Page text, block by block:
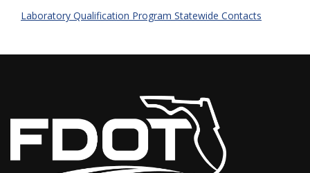
Laboratory Qualification Program Statewide Contacts